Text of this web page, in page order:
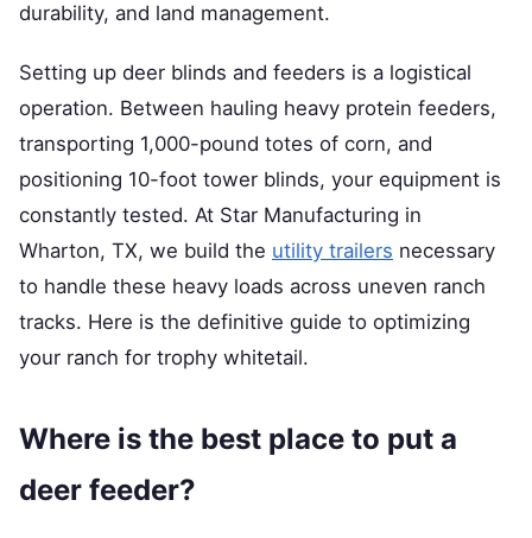
durability, and land management.
Setting up deer blinds and feeders is a logistical
operation. Between hauling heavy protein feeders,
transporting 1,000-pound totes of corn, and
positioning 10-foot tower blinds, your equipment is
constantly tested. At Star Manufacturing in
Wharton, TX, we build the utility trailers necessary
to handle these heavy loads across uneven ranch
tracks. Here is the definitive guide to optimizing
your ranch for trophy whitetail.
Where is the best place to put a
deer feeder?